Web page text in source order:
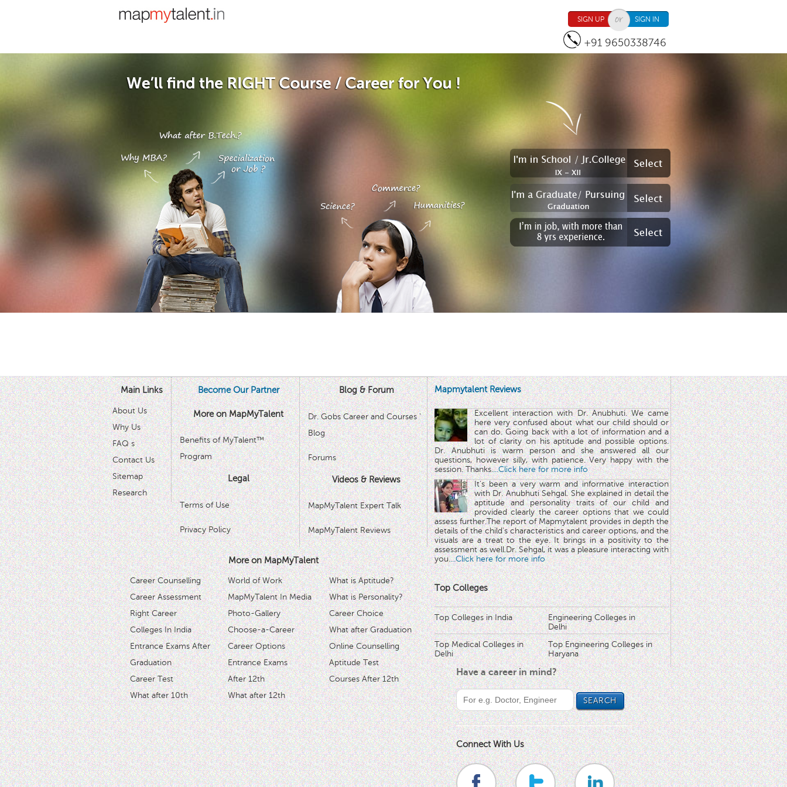
SIGN UP SIGN IN
+91 9650338746
Main Links
About Us
Why Us
FAQ s
Contact Us
Sitemap
Research
Become Our Partner
More on MapMyTalent
Benefits of MyTalent™
Program
Legal
Terms of Use
Privacy Policy
Blog & Forum
Dr. Gobs Career and Courses '
Blog
Forums
Videos & Reviews
MapMyTalent Expert Talk
MapMyTalent Reviews
More on MapMyTalent
Career Counselling
Career Assessment
Right Career
Colleges In India
Entrance Exams After
Graduation
Career Test
What after 10th
World of Work
MapMyTalent In Media
Photo-Gallery
Choose-a-Career
Career Options
Entrance Exams
After 12th
What after 12th
What is Aptitude?
What is Personality?
Career Choice
What after Graduation
Online Counselling
Aptitude Test
Courses After 12th
Mapmytalent Reviews
Excellent interaction with Dr. Anubhuti. We came
here very confused about what our child should or
can do. Going back with a lot of information and a
lot of clarity on his aptitude and possible options.
Dr. Anubhuti is warm person and she answered all our
questions, however silly, with patience. Very happy with the
session. Thanks....Click here for more info
It's been a very warm and informative interaction
with Dr. Anubhuti Sehgal. She explained in detail the
aptitude and personality traits of our child and
provided clearly the career options that we could
assess further.The report of Mapmytalent provides in depth the
details of the child's characteristics and career options, and the
visuals are a treat to the eye. It brings in a positivity to the
assessment as well.Dr. Sehgal, it was a pleasure interacting with
you....Click here for more info
Top Colleges
Top Colleges in India
Engineering Colleges in
Delhi
Top Medical Colleges in
Delhi
Top Engineering Colleges in
Haryana
Have a career in mind?
Connect With Us